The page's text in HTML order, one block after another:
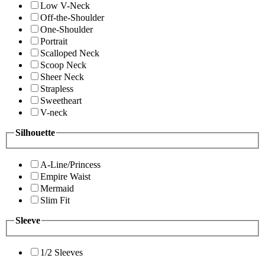
Low V-Neck
Off-the-Shoulder
One-Shoulder
Portrait
Scalloped Neck
Scoop Neck
Sheer Neck
Strapless
Sweetheart
V-neck
Silhouette
A-Line/Princess
Empire Waist
Mermaid
Slim Fit
Sleeve
1/2 Sleeves